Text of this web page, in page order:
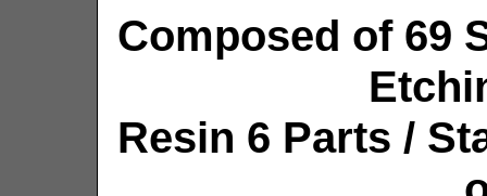
Composed of 69
Resin 6 Parts /